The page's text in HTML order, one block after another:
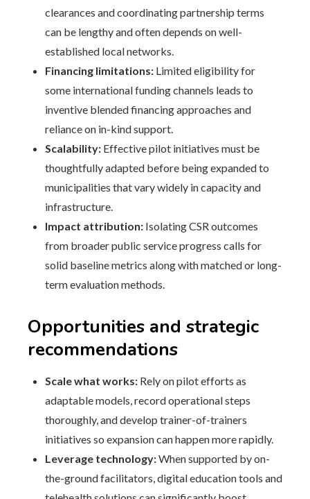
clearances and coordinating partnership terms
can be lengthy and often depends on well-
established local networks.
Financing limitations: Limited eligibility for
some international funding channels leads to
inventive blended financing approaches and
reliance on in-kind support.
Scalability: Effective pilot initiatives must be
thoughtfully adapted before being expanded to
municipalities that vary widely in capacity and
infrastructure.
Impact attribution: Isolating CSR outcomes
from broader public service progress calls for
solid baseline metrics along with matched or long-
term evaluation methods.
Opportunities and strategic
recommendations
Scale what works: Rely on pilot efforts as
adaptable models, record operational steps
thoroughly, and develop trainer-of-trainers
initiatives so expansion can happen more rapidly.
Leverage technology:When supported by on-
the-ground facilitators, digital education tools and